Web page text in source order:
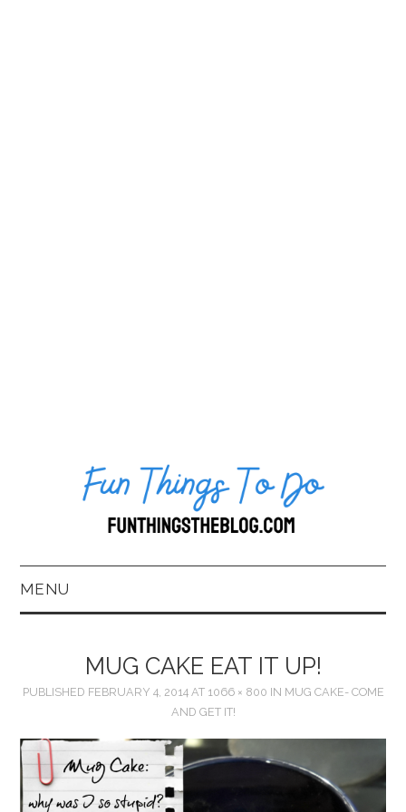
MENU
BOOKKEEPING
MUG CAKE EAT IT UP!
PUBLISHED FEBRUARY 4, 2014AT 1066 × 800 IN MUG CAKE- COME
AND GET IT!